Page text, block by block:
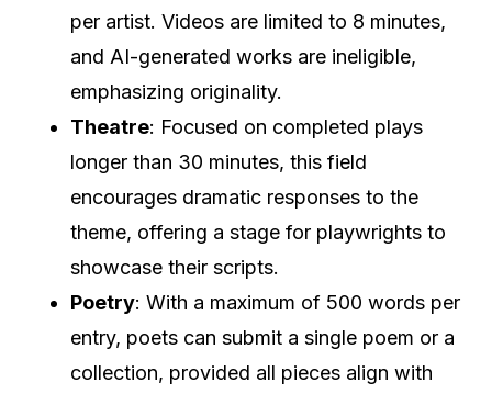
per artist. Videos are limited to 8 minutes,
and AI-generated works are ineligible,
emphasizing originality.
Theatre: Focused on completed plays
longer than 30 minutes, this field
encourages dramatic responses to the
theme, offering a stage for playwrights to
showcase their scripts.
Poetry: With a maximum of 500 words per
entry, poets can submit a single poem or a
collection, provided all pieces align with